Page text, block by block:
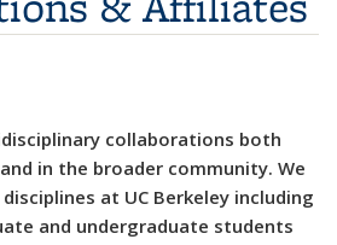
collaborations both
in the broader community. We
at UC Berkeley including
and undergraduate students